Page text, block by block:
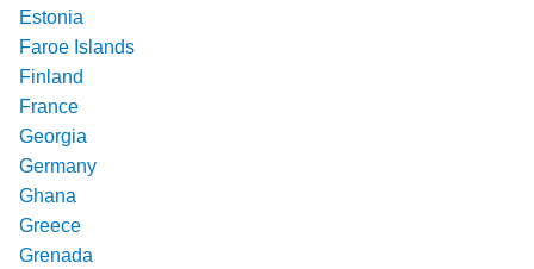
Estonia
Faroe Islands
Finland
France
Georgia
Germany
Ghana
Greece
Grenada